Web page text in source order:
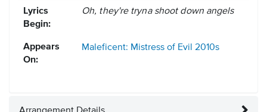
Lyrics
Begin:
Oh, they're tryna shoot down angels
Appears
On:
Maleficent: Mistress of Evil 2010s